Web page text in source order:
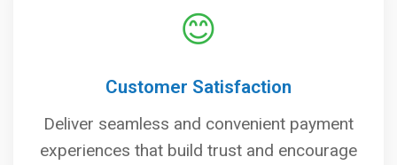
😊
Customer Satisfaction
Deliver seamless and convenient payment
experiences that build trust and encourage